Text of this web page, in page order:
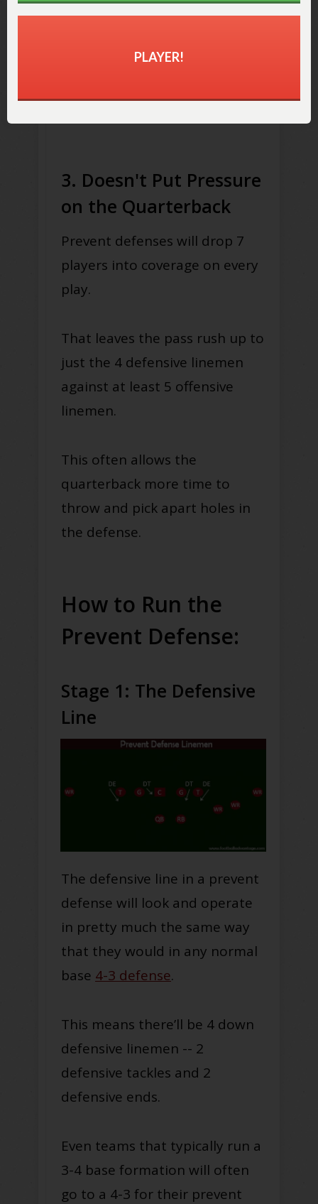
scoring opportunities.
Even big leads can evaporate
3. Doesn't Put Pressure
on the Quarterback
Prevent defenses will drop 7
players into coverage on every
play.
That leaves the pass rush up to
just the 4 defensive linemen
against at least 5 offensive
linemen.
This often allows the
quarterback more time to
throw and pick apart holes in
the defense.
How to Run the
Prevent Defense:
Stage 1: The Defensive
Line
The defensive line in a prevent
defense will look and operate
in pretty much the same way
that they would in any normal
base 4-3 defense.
This means there’ll be 4 down
defensive linemen -- 2
defensive tackles and 2
defensive ends.
Even teams that typically run a
3-4 base formation will often
go to a 4-3 for their prevent
PLAYER!